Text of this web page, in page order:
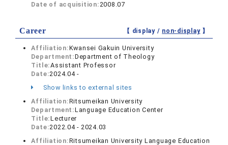
Date of acquisition:2008.07
Career 【 display / non-display】
Affiliation:Kwansei Gakuin University
Department:Department of Theology
Title:Assistant Professor
Date:2024.04 -
Show links to external sites
Affiliation:Ritsumeikan University
Department:Language Education Center
Title:Lecturer
Date:2022.04 - 2024.03
Affiliation:Ritsumeikan University Language Education